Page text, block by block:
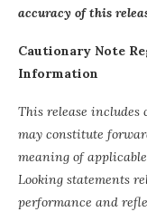
accuracy of this
Cautionary Note
Information
This release
may constitute
meaning of
Looking statements
performance and